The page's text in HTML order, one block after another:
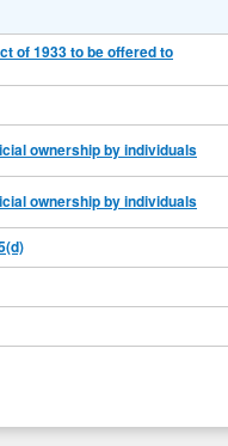
of 1933 to be offered to
ownership by individuals
ownership by individuals